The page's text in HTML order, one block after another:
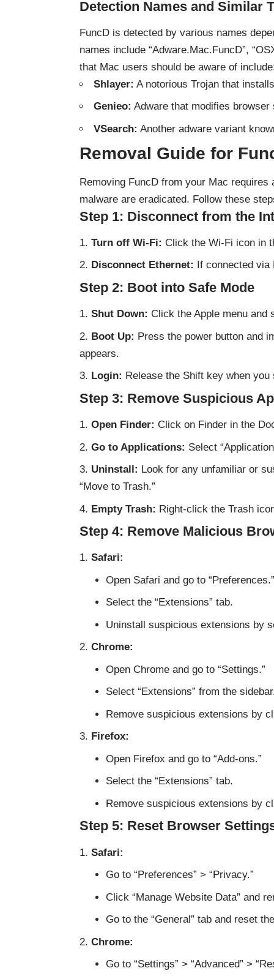
Detection Names and Similar
FuncD is detected by various names
names include “Adware.Mac.FuncD”,
that Mac users should be aware of
Shlayer: A notorious Trojan that
Genieo: Adware that modifies
VSearch: Another adware variant
Removal Guide for
Removing FuncD from your Mac
malware are eradicated. Follow these
Step 1: Disconnect from the
Turn off Wi-Fi: Click the Wi-Fi icon in
Disconnect Ethernet:
If connected
Step 2: Boot into Safe Mode
Shut Down: Click the Apple menu and
Boot Up: Press the power button and
appears.
Login: Release the Shift key when
Step 3: Remove Suspicious
Open Finder: Click on Finder in the
Go to Applications: Select
Uninstall: Look for any unfamiliar or
“Move to Trash.”
Empty Trash: Right-click the Trash
Step 4: Remove Malicious
Safari:
Open Safari and go to “Preferences.”
Select the “Extensions” tab.
Uninstall suspicious extensions by
Chrome:
Open Chrome and go to “Settings.”
Select “Extensions” from the
Remove suspicious extensions by
Firefox:
Open Firefox and go to “Add-ons.”
Select the “Extensions” tab.
Remove suspicious extensions by
Step 5: Reset Browser
Safari:
Go to “Preferences” > “Privacy.”
Click “Manage Website Data” and
Go to the “General” tab and reset
Chrome:
Go to “Settings” > “Advanced” >